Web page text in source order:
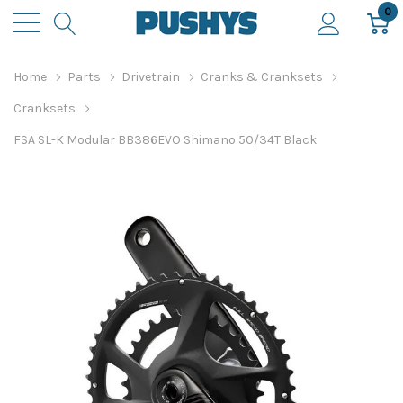
0
Home Parts Drivetrain Cranks & Cranksets
Cranksets
FSA SL-K Modular BB386EVO Shimano 50/34T Black